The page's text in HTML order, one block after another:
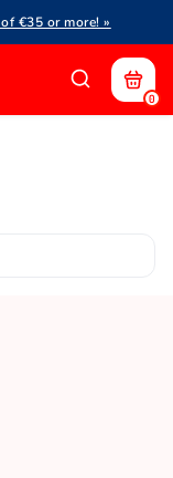
€35 or more! »
0